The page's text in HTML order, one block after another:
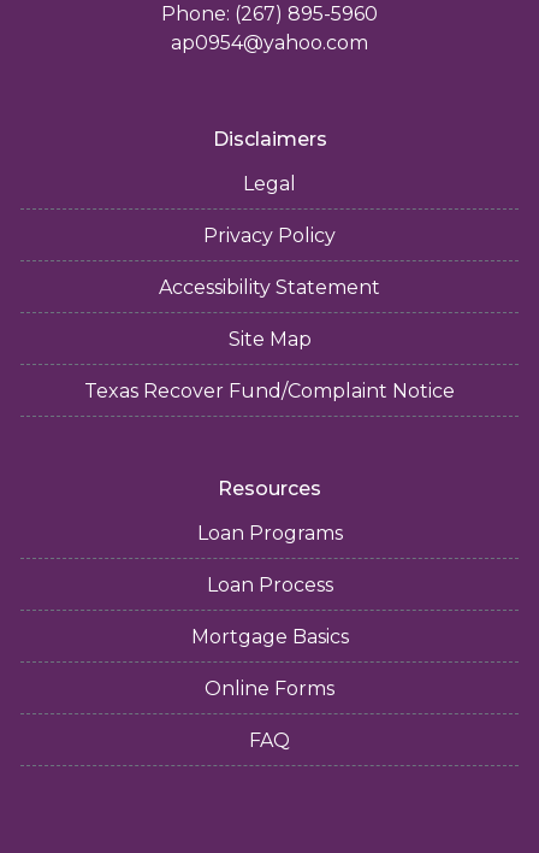
Phone: (267) 895-5960
ap0954@yahoo.com
Disclaimers
Legal
Privacy Policy
Accessibility Statement
Site Map
Texas Recover Fund/Complaint Notice
Resources
Loan Programs
Loan Process
Mortgage Basics
Online Forms
FAQ